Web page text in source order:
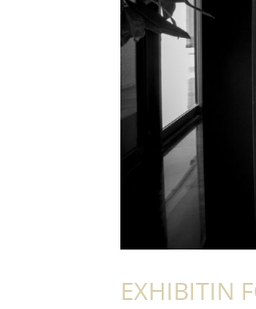
EXHIBITIN